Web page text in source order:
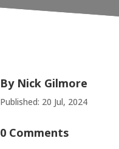
By Nick Gilmore
Published: 20 Jul, 2024
0 Comments